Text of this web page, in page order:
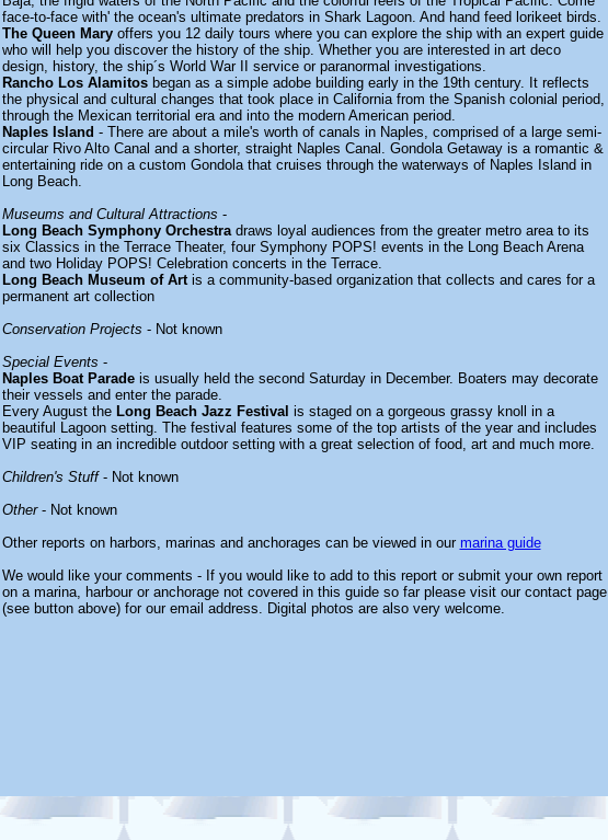
face-to-face with' the ocean's ultimate predators in Shark Lagoon. And hand feed lorikeet birds.
The Queen Maryoffers you 12 daily tours where you can explore the ship with an expert guide
who will help you discover the history of the ship. Whether you are interested in art deco
design, history, the ship´s World War II service or paranormal investigations.
Rancho Los Alamitosbegan as a simple adobe building early in the 19th century. It reflects
the physical and cultural changes that took place in California from the Spanish colonial period,
through the Mexican territorial era and into the modern American period.
Naples Island - There are about a mile's worth of canals in Naples, comprised of a large semi-
circular Rivo Alto Canal and a shorter, straight Naples Canal. Gondola Getaway is a romantic &
entertaining ride on a custom Gondola that cruises through the waterways of Naples Island in
Long Beach.
Museums and Cultural Attractions -
Long Beach Symphony Orchestradraws loyal audiences from the greater metro area to its
six Classics in the Terrace Theater, four Symphony POPS! events in the Long Beach Arena
and two Holiday POPS! Celebration concerts in the Terrace.
Long Beach Museum of Art is a community-based organization that collects and cares for a
permanent art collection
Conservation Projects - Not known
Special Events -
Naples Boat Paradeis usually held the second Saturday in December. Boaters may decorate
their vessels and enter the parade.
Every August the Long Beach Jazz Festival is staged on a gorgeous grassy knoll in a
beautiful Lagoon setting. The festival features some of the top artists of the year and includes
VIP seating in an incredible outdoor setting with a great selection of food, art and much more.
Children's Stuff- Not known
Other- Not known
Other reports on harbors, marinas and anchorages can be viewed in our marina guide
We would like your comments - If you would like to add to this report or submit your own report
on a marina, harbour or anchorage not covered in this guide so far please visit our contact page
(see button above) for our email address. Digital photos are also very welcome.